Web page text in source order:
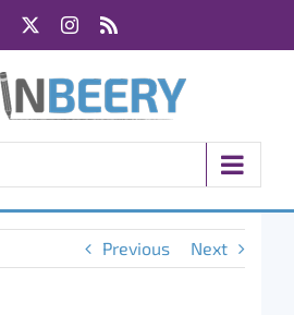
Facebook Instagram
Previous Next